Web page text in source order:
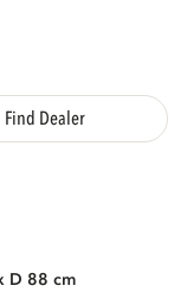
Find Dealer
D 88 cm